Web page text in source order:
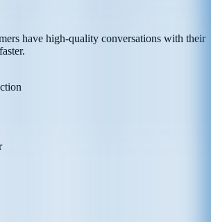
have high-quality conversations with their